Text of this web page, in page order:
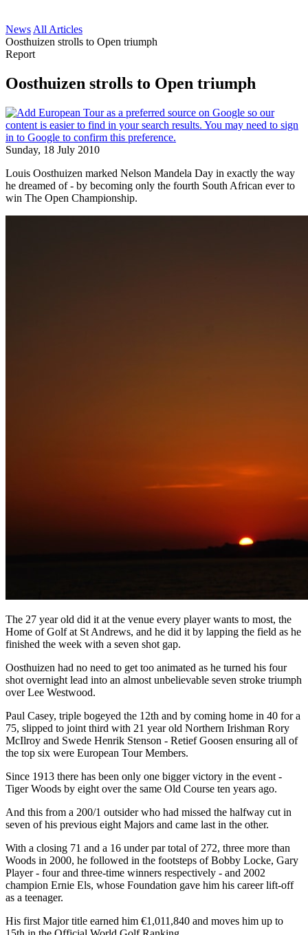
News All Articles
Oosthuizen strolls to Open triumph
Report
Oosthuizen strolls to Open triumph
Sunday, 18 July 2010
Louis Oosthuizen marked Nelson Mandela Day in exactly the way
he dreamed of - by becoming only the fourth South African ever to
win The Open Championship.
The 27 year old did it at the venue every player wants to most, the
Home of Golf at St Andrews, and he did it by lapping the field as he
finished the week with a seven shot gap.
Oosthuizen had no need to get too animated as he turned his four
shot overnight lead into an almost unbelievable seven stroke triumph
over Lee Westwood.
Paul Casey, triple bogeyed the 12th and by coming home in 40 for a
75, slipped to joint third with 21 year old Northern Irishman Rory
McIlroy and Swede Henrik Stenson - Retief Goosen ensuring all of
the top six were European Tour Members.
Since 1913 there has been only one bigger victory in the event -
Tiger Woods by eight over the same Old Course ten years ago.
And this from a 200/1 outsider who had missed the halfway cut in
seven of his previous eight Majors and came last in the other.
With a closing 71 and a 16 under par total of 272, three more than
Woods in 2000, he followed in the footsteps of Bobby Locke, Gary
Player - four and three-time winners respectively - and 2002
champion Ernie Els, whose Foundation gave him his career lift-off
as a teenager.
His first Major title earned him €1,011,840 and moves him up to